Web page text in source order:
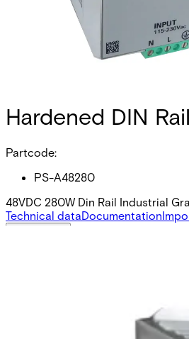
Hardened DIN
Partcode:
PS-A48280
48VDC 280W Din Rail Industrial
Technical dataDocumentation